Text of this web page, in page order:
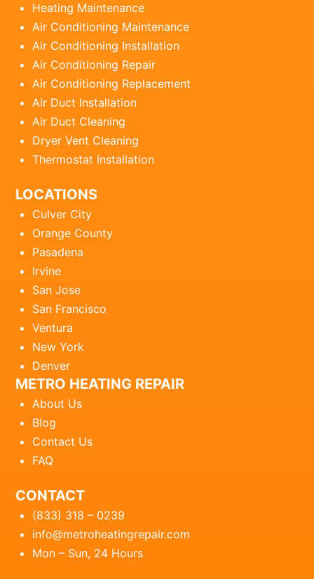
Heating Maintenance
Air Conditioning Maintenance
Air Conditioning Installation
Air Conditioning Repair
Air Conditioning Replacement
Air Duct Installation
Air Duct Cleaning
Dryer Vent Cleaning
Thermostat Installation
LOCATIONS
Culver City
Orange County
Pasadena
Irvine
San Jose
San Francisco
Ventura
New York
Denver
METRO HEATING REPAIR
About Us
Blog
Contact Us
FAQ
CONTACT
(833) 318 – 0239
info@metroheatingrepair.com
Mon – Sun, 24 Hours